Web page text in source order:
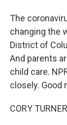
The
changing the
District of
And parents
child care.
closely. Good
CORY